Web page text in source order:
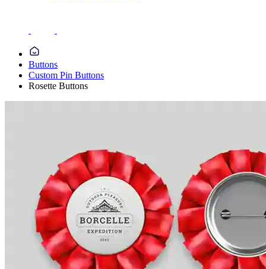
Buttons
Custom Pin Buttons
Rosette Buttons